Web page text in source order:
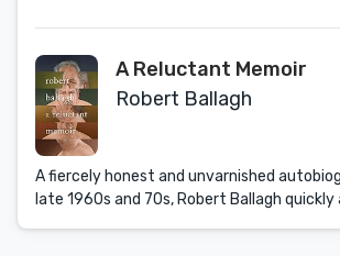
A Reluctant Memoir
Robert Ballagh
A fiercely honest and unvarnished
late 1960s and 70s, Robert Ballagh